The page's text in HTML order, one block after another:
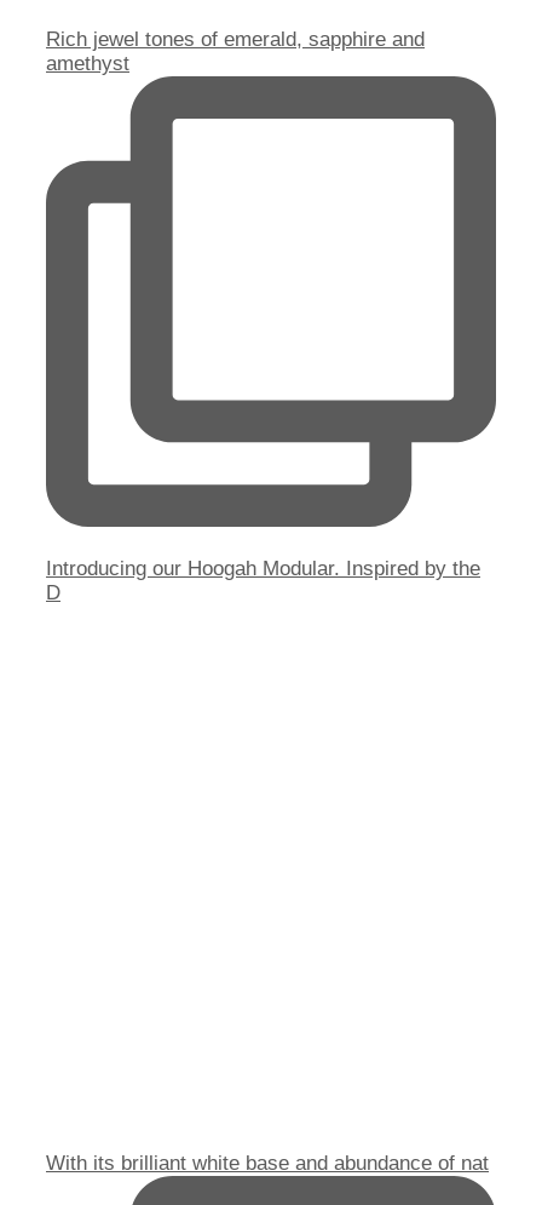
Rich jewel tones of emerald, sapphire and
amethyst
Introducing our Hoogah Modular. Inspired by the
D
With its brilliant white base and abundance of nat